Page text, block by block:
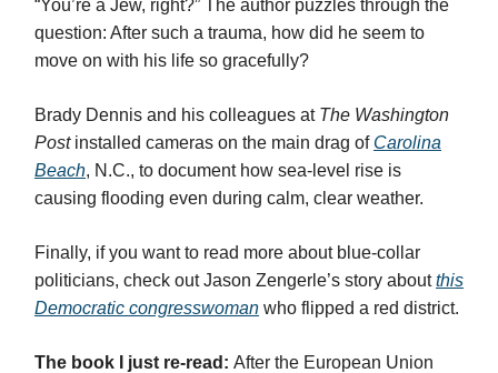
“You’re a Jew, right?” The author puzzles through the
question: After such a trauma, how did he seem to
move on with his life so gracefully?
Brady Dennis and his colleagues at The Washington
Postinstalled cameras on the main drag of Carolina
Beach, N.C., to document how sea-level rise is
causing flooding even during calm, clear weather.
Finally, if you want to read more about blue-collar
politicians, check out Jason Zengerle’s story aboutthis
Democratic congresswoman who flipped a red district.
The book I just re-read: After the European Union